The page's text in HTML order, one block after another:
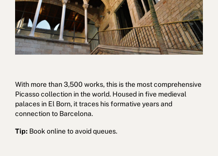
With more than 3,500 works, this is the most comprehensive
Picasso collection in the world. Housed in five medieval
palaces in El Born, it traces his formative years and
connection to Barcelona.
Tip: Book online to avoid queues.